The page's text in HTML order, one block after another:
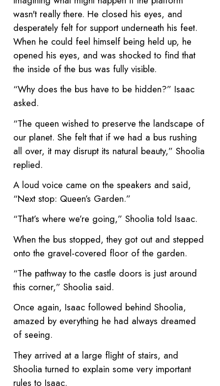
wasn't really there. He closed his eyes, and
desperately felt for support underneath his feet.
When he could feel himself being held up, he
opened his eyes, and was shocked to find that
the inside of the bus was fully visible.
“Why does the bus have to be hidden?” Isaac
asked.
“The queen wished to preserve the landscape of
our planet. She felt that if we had a bus rushing
all over, it may disrupt its natural beauty,” Shoolia
replied.
A loud voice came on the speakers and said,
“Next stop: Queen’s Garden.”
“That’s where we’re going,” Shoolia told Isaac.
When the bus stopped, they got out and stepped
onto the gravel-covered floor of the garden.
“The pathway to the castle doors is just around
this corner,” Shoolia said.
Once again, Isaac followed behind Shoolia,
amazed by everything he had always dreamed
of seeing.
They arrived at a large flight of stairs, and
Shoolia turned to explain some very important
rules to Isaac.